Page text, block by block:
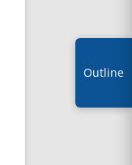
Outline